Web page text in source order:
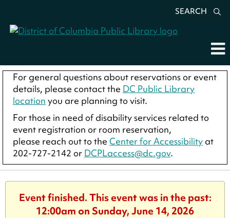
SEARCH
For general questions about reservations or event
details, please contact the DC Public Library
location you are planning to visit.
For those in need of disability services related to
event registration or room reservation,
please reach out to the Center for Accessibility at
202-727-2142 or DCPLaccess@dc.gov.
Event finished. This event was in the past:
12:00am on Sunday, June 14, 2026